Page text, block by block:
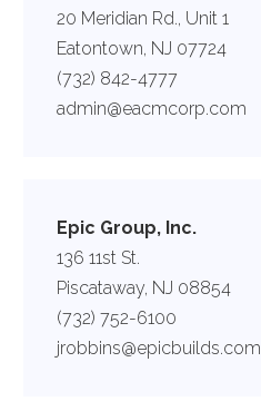
20 Meridian Rd., Unit 1
Eatontown, NJ 07724
(732) 842-4777
admin@eacmcorp.com
Epic Group, Inc.
136 11st St.
Piscataway, NJ 08854
(732) 752-6100
jrobbins@epicbuilds.com